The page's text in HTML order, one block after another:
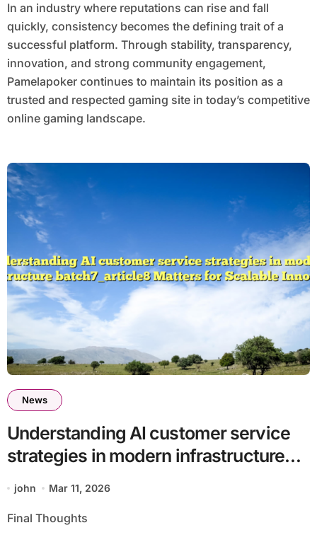
In an industry where reputations can rise and fall
quickly, consistency becomes the defining trait of a
successful platform. Through stability, transparency,
innovation, and strong community engagement,
Pamelapoker continues to maintain its position as a
trusted and respected gaming site in today’s competitive
online gaming landscape.
News
Understanding AI customer service
strategies in modern infrastructure
batch7_article8 Matters for Scalable
Innovation
john Mar 11, 2026
Final Thoughts